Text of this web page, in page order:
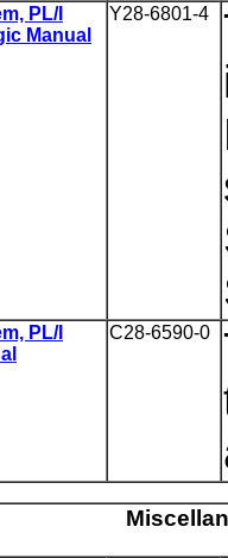
PL/I
Manual
Y28-6801-4
PL/I
C28-6590-0